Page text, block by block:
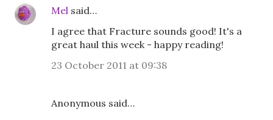
Mel said…
I agree that Fracture sounds good! It's a
great haul this week - happy reading!
23 October 2011 at 09:38
Anonymous said…